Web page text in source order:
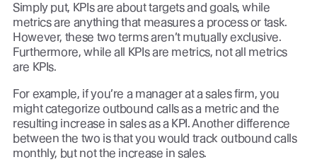
Simply put, KPIs are about targets and goals, while
metrics are anything that measures a process or task.
However, these two terms aren’t mutually exclusive.
Furthermore, while all KPIs are metrics, not all metrics
are KPIs.
For example, if you’re a manager at a sales firm, you
might categorize outbound calls as a metric and the
resulting increase in sales as a KPI. Another difference
between the two is that you would track outbound calls
monthly, but not the increase in sales.